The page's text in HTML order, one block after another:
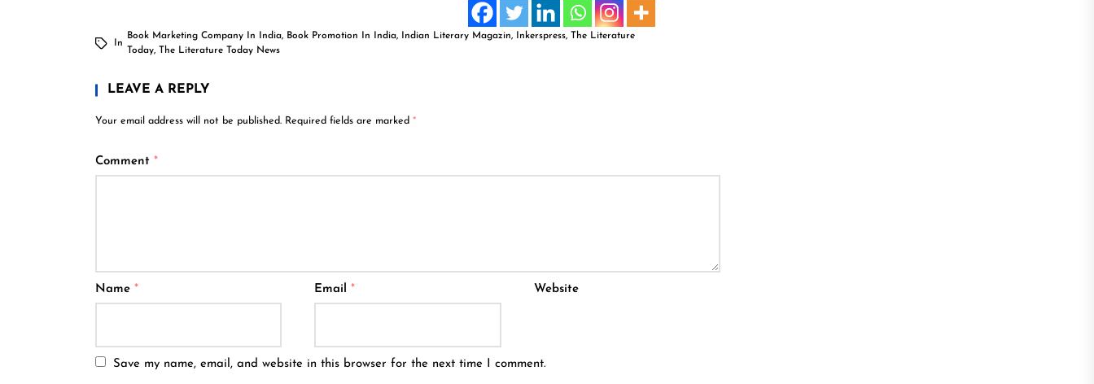
In
Book Marketing Company In India, Book Promotion In India, Indian Literary Magazin, Inkerspress, The Literature
Today, The Literature Today News
LEAVE A REPLY
Your email address will not be published. Required fields are marked *
Comment *
Name * Email* Website
Save my name, email, and website in this browser for the next time I comment.